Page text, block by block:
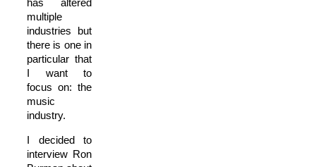
has altered
multiple
industries but
there is one in
particular that
I want to
focus on: the
music
industry.
I decided to
interview Ron